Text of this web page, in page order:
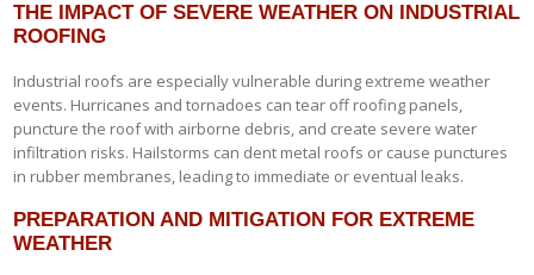
THE IMPACT OF SEVERE WEATHER ON INDUSTRIAL
ROOFING
Industrial roofs are especially vulnerable during extreme weather
events. Hurricanes and tornadoes can tear off roofing panels,
puncture the roof with airborne debris, and create severe water
infiltration risks. Hailstorms can dent metal roofs or cause punctures
in rubber membranes, leading to immediate or eventual leaks.
PREPARATION AND MITIGATION FOR EXTREME
WEATHER